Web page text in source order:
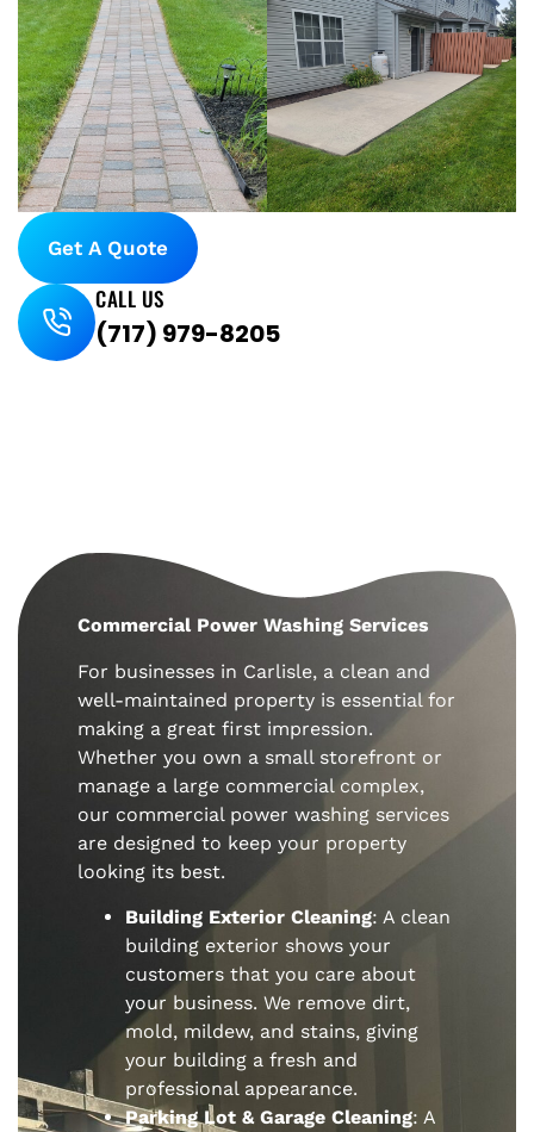
Get A Quote
CALL US
(717) 979-8205
Commercial Power Washing Services
For businesses in Carlisle, a clean and
well-maintained property is essential for
making a great first impression.
Whether you own a small storefront or
manage a large commercial complex,
our commercial power washing services
are designed to keep your property
looking its best.
Building Exterior Cleaning: A clean
building exterior shows your
customers that you care about
your business. We remove dirt,
mold, mildew, and stains, giving
your building a fresh and
professional appearance.
Parking Lot & Garage Cleaning: A